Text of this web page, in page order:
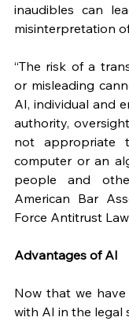
inaudibles can
misinterpretation
“The risk of a
or misleading
AI, individual and
authority,
not appropriate
computer or an
people and
American Bar
Force Antitrust
Advantages of AI
Now that we have
with AI in the legal